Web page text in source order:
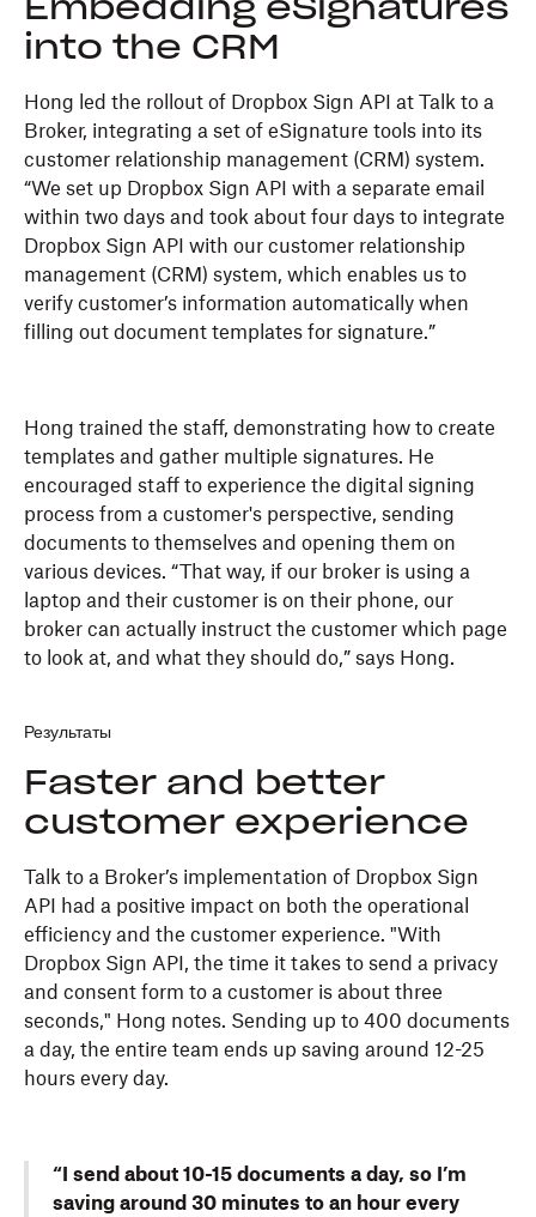
Embedding eSignatures
into the CRM
Hong led the rollout of Dropbox Sign API at Talk to a
Broker, integrating a set of eSignature tools into its
customer relationship management (CRM) system.
“We set up Dropbox Sign API with a separate email
within two days and took about four days to integrate
Dropbox Sign API with our customer relationship
management (CRM) system, which enables us to
verify customer’s information automatically when
filling out document templates for signature.”
Hong trained the staff, demonstrating how to create
templates and gather multiple signatures. He
encouraged staff to experience the digital signing
process from a customer's perspective, sending
documents to themselves and opening them on
various devices. “That way, if our broker is using a
laptop and their customer is on their phone, our
broker can actually instruct the customer which page
to look at, and what they should do,” says Hong.
Результаты
Faster and better
customer experience
Talk to a Broker’s implementation of Dropbox Sign
API had a positive impact on both the operational
efficiency and the customer experience. "With
Dropbox Sign API, the time it takes to send a privacy
and consent form to a customer is about three
seconds," Hong notes. Sending up to 400 documents
a day, the entire team ends up saving around 12-25
hours every day.
“I send about 10-15 documents a day, so I’m
saving around 30 minutes to an hour every